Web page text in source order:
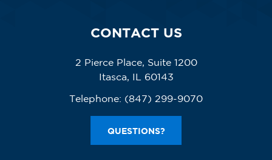
CONTACT US
2 Pierce Place, Suite 1200
Itasca, IL 60143
Telephone: (847) 299-9070
QUESTIONS?